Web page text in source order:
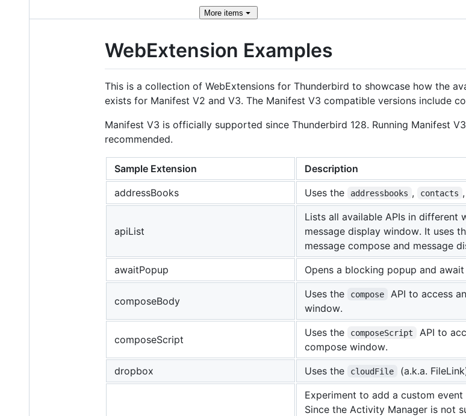
More items
WebExtension Examples
This is a collection of WebExtensions for Thunderbird to showcase how the
exists for Manifest V2 and V3. The Manifest V3 compatible versions include
Manifest V3 is officially supported since Thunderbird 128. Running Manifest
recommended.
Sample Extension
Description
addressBooks
Uses the addressbooks , contacts
apiList
Lists all available APIs in different
message display window. It uses
message compose and message
awaitPopup
Opens a blocking popup and
composeBody
Uses the compose
API to access
window.
composeScript
Uses the composeScript
API to
compose window.
dropbox
Uses the cloudFile (a.k.a.
Experiment to add a custom
Since the Activity Manager is not